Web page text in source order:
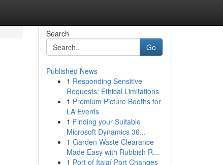
Search
Go
Published News
1 Responding Sensitive
Requests: Ethical Limitations
1 Premium Picture Booths for
LA Events
1 Finding your Suitable
Microsoft Dynamics 36...
1 Garden Waste Clearance
Made Easy with Rubbish R...
1 Port of Itajaí Port Changes